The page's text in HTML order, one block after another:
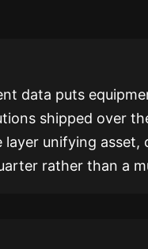
data puts
shipped over
layer unifying
rather than a